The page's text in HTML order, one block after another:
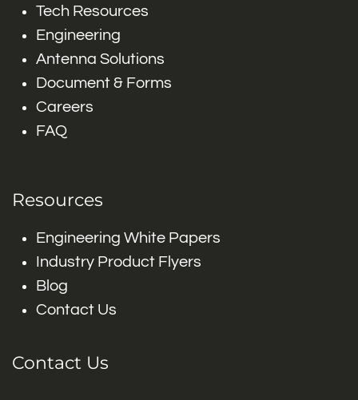
Tech Resources
Engineering
Antenna Solutions
Document & Forms
Careers
FAQ
Resources
Engineering White Papers
Industry Product Flyers
Blog
Contact Us
Contact Us